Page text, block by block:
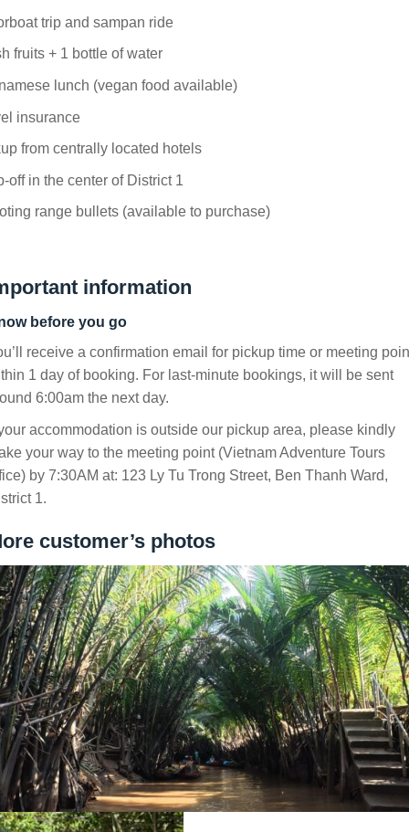
trip and sampan ride
fruits + 1 bottle of water
lunch (vegan food available)
insurance
from centrally located hotels
off in the center of District 1
range bullets (available to purchase)
information
before you go
receive a confirmation email for pickup time or meeting
1 day of booking. For last-minute bookings, it will be sent
6:00am the next day.
accommodation is outside our pickup area, please kindly
your way to the meeting point (Vietnam Adventure Tours
by 7:30AM at: 123 Ly Tu Trong Street, Ben Thanh Ward,
1.
customer’s photos